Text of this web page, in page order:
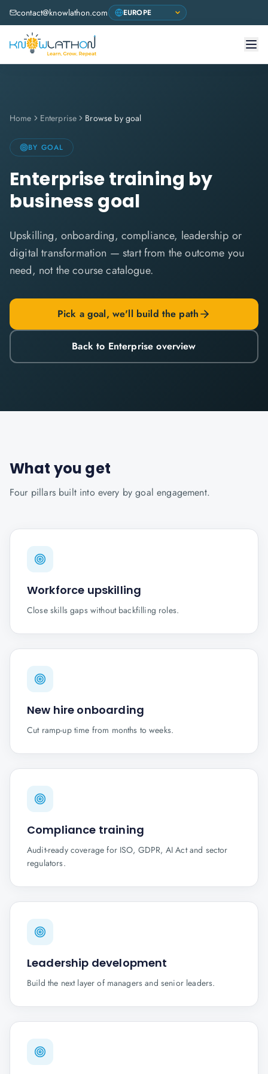
contact@knowlathon.com
Home Enterprise Browse by goal
BY GOAL
Enterprise training by
business goal
Upskilling, onboarding, compliance, leadership or
digital transformation — start from the outcome you
need, not the course catalogue.
Pick a goal, we'll build the path
Back to Enterprise overview
What you get
Four pillars built into every by goal engagement.
Workforce upskilling
Close skills gaps without backfilling roles.
New hire onboarding
Cut ramp-up time from months to weeks.
Compliance training
Audit-ready coverage for ISO, GDPR, AI Act and sector
regulators.
Leadership development
Build the next layer of managers and senior leaders.